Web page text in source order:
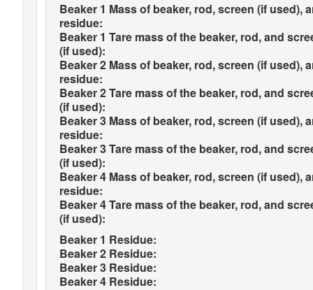
Beaker 1 Mass of beaker, rod, screen (if used),
residue:
Beaker 1 Tare mass of the beaker, rod, and
(if used):
Beaker 2 Mass of beaker, rod, screen (if used),
residue:
Beaker 2 Tare mass of the beaker, rod, and
(if used):
Beaker 3 Mass of beaker, rod, screen (if used),
residue:
Beaker 3 Tare mass of the beaker, rod, and
(if used):
Beaker 4 Mass of beaker, rod, screen (if used),
residue:
Beaker 4 Tare mass of the beaker, rod, and
(if used):
Beaker 1 Residue:
Beaker 2 Residue:
Beaker 3 Residue:
Beaker 4 Residue: